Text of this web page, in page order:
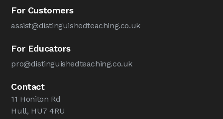
For Customers
assist@distinguishedteaching.co.uk
For Educators
pro@distinguishedteaching.co.uk
Contact
11 Honiton Rd
Hull, HU7 4RU